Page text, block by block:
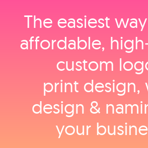
The easiest
affordable,
custom
print design,
design &
your